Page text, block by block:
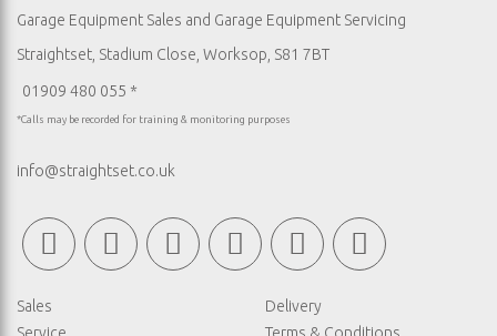
Garage Equipment Sales and Garage Equipment Servicing
Straightset, Stadium Close, Worksop, S81 7BT
01909 480 055 *
*Calls may be recorded for training & monitoring purposes
info@straightset.co.uk
Sales
Delivery